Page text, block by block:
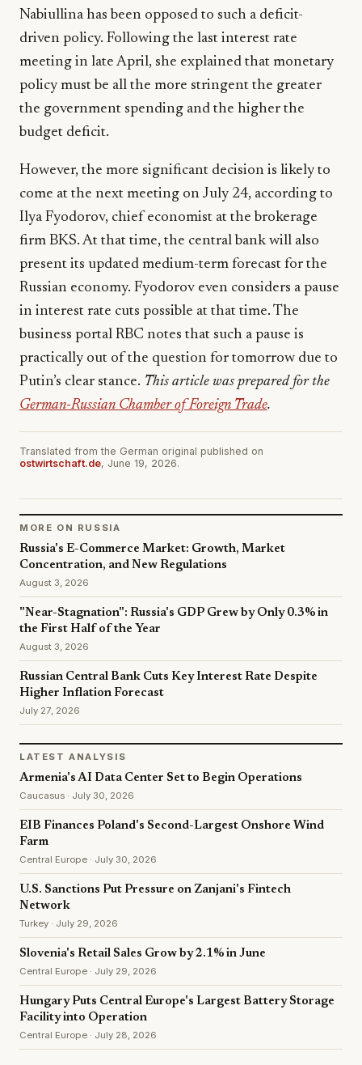
Nabiullina has been opposed to such a deficit-
driven policy. Following the last interest rate
meeting in late April, she explained that monetary
policy must be all the more stringent the greater
the government spending and the higher the
budget deficit.
However, the more significant decision is likely to
come at the next meeting on July 24, according to
Ilya Fyodorov, chief economist at the brokerage
firm BKS. At that time, the central bank will also
present its updated medium-term forecast for the
Russian economy. Fyodorov even considers a pause
in interest rate cuts possible at that time. The
business portal RBC notes that such a pause is
practically out of the question for tomorrow due to
Putin’s clear stance. This article was prepared for the
German-Russian Chamber of Foreign Trade.
Translated from the German original published on
ostwirtschaft.de, June 19, 2026.
MORE ON RUSSIA
Russia's E-Commerce Market: Growth, Market
Concentration, and New Regulations
August 3, 2026
"Near-Stagnation": Russia's GDP Grew by Only 0.3% in
the First Half of the Year
August 3, 2026
Russian Central Bank Cuts Key Interest Rate Despite
Higher Inflation Forecast
July 27, 2026
LATEST ANALYSIS
Armenia's AI Data Center Set to Begin Operations
Caucasus · July 30, 2026
EIB Finances Poland's Second-Largest Onshore Wind
Farm
Central Europe · July 30, 2026
U.S. Sanctions Put Pressure on Zanjani's Fintech
Network
Turkey · July 29, 2026
Slovenia's Retail Sales Grow by 2.1% in June
Central Europe · July 29, 2026
Hungary Puts Central Europe's Largest Battery Storage
Facility into Operation
Central Europe · July 28, 2026